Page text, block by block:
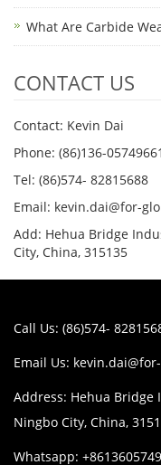
What Are Carbide
CONTACT US
Contact: Kevin Dai
Phone: (86)136-05749661
Tel: (86)574- 82815688
Email: kevin.dai@for-
Add: Hehua Bridge
City, China, 315135
Call Us: (86)574-
Email Us:
Address: Hehua Bridge
Ningbo City, China,
Whatsapp: